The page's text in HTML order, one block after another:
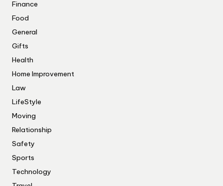
Finance
Food
General
Gifts
Health
Home Improvement
Law
LifeStyle
Moving
Relationship
Safety
Sports
Technology